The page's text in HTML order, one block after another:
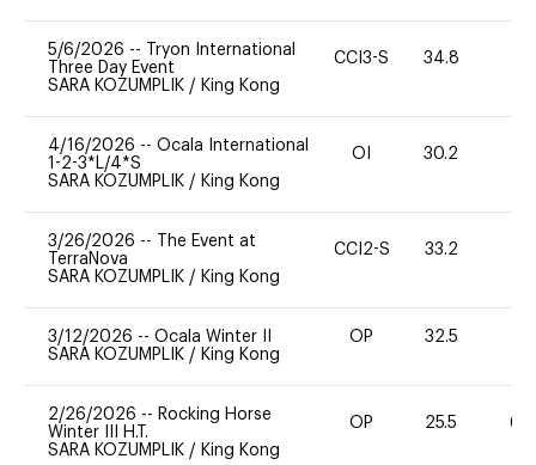
5/6/2026 --
Tryon International
Three Day Event
SARA KOZUMPLIK / King Kong
CCI3-S 34.8
4/16/2026 -- Ocala International
1-2-3*L/4*S
SARA KOZUMPLIK / King Kong
OI 30.2
3/26/2026 --
The Event at
TerraNova
SARA KOZUMPLIK / King Kong
CCI2-S 33.2
3/12/2026 -- Ocala Winter II
SARA KOZUMPLIK / King Kong
OP 32.5
2/26/2026 -- Rocking Horse
Winter III H.T.
SARA KOZUMPLIK / King Kong
OP 25.5 60